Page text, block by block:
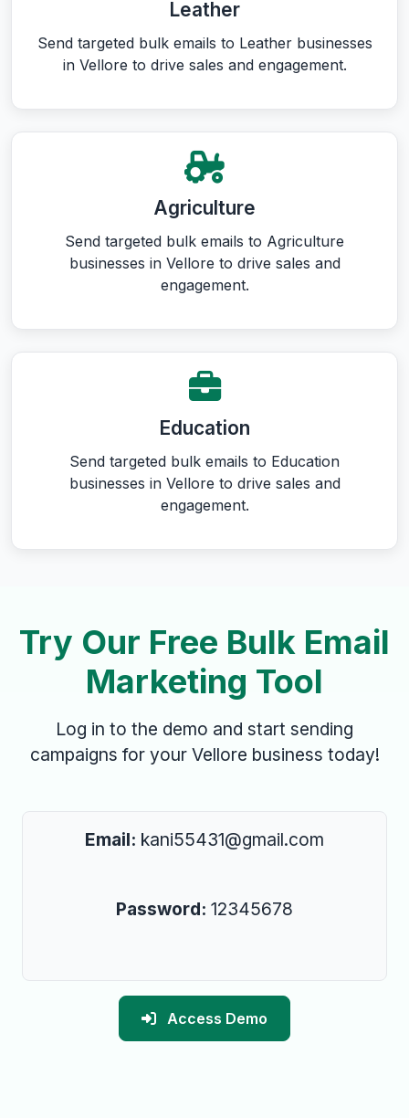
Leather
Send targeted bulk emails to Leather businesses
in Vellore to drive sales and engagement.
Agriculture
Send targeted bulk emails to Agriculture
businesses in Vellore to drive sales and
engagement.
Education
Send targeted bulk emails to Education
businesses in Vellore to drive sales and
engagement.
Try Our Free Bulk Email
Marketing Tool
Log in to the demo and start sending
campaigns for your Vellore business today!
Email: kani55431@gmail.com
Password: 12345678
Access Demo